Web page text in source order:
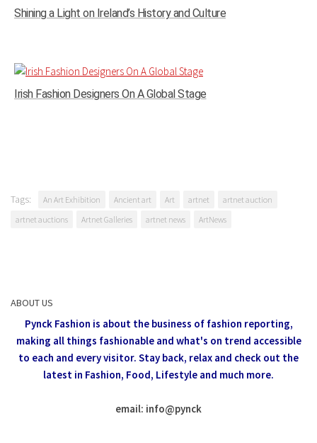
Shining a Light on Ireland’s History and Culture
Irish Fashion Designers On A Global Stage
Tags: An Art Exhibition Ancient art Art artnet
artnet auction
artnet auctions
Artnet Galleries artnet news ArtNews
ABOUT US
Pynck Fashion is about the business of fashion reporting,
making all things fashionable and what's on trend accessible
to each and every visitor. Stay back, relax and check out the
latest in Fashion, Food, Lifestyle and much more.
email: info@pynck